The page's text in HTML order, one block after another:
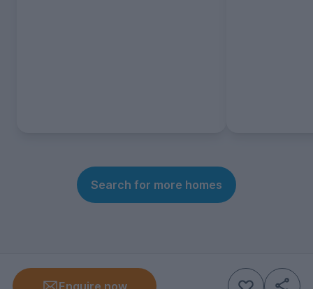
Search for more homes
Enquire now